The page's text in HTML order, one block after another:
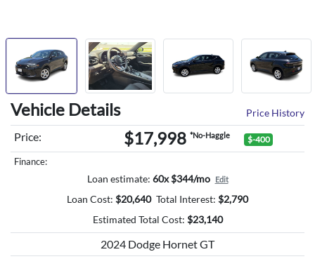
Vehicle Details Price History
Price: $17,998 *No-Haggle $-400
Finance:
Loan estimate: 60x $344/mo Edit
Loan Cost: $20,640 Total Interest: $2,790
Estimated Total Cost: $23,140
2024 Dodge Hornet GT